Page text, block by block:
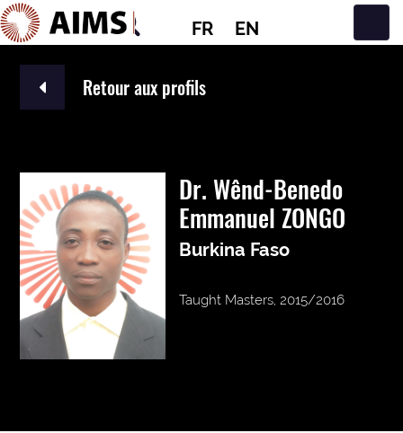
FR EN
Navigation principale
Retour aux profils
Dr. Wênd-Benedo
Emmanuel ZONGO
Burkina Faso
Taught Masters, 2015/2016